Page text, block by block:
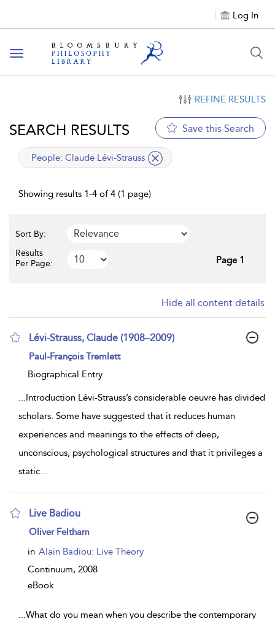
Log In
Toggle
navigation
REFINE RESULTS
SEARCH RESULTS Save this Search
applied
People: Claude Lévi-Strauss
Showing results 1-4 of 4 (1 page)
Sort By:
Results
Per Page:
Page 1
Hide all content details
Lévi-Strauss, Claude (1908–2009)
show
details
Paul-François Tremlett
Biographical Entry
...Introduction Lévi-Strauss’s considerable oeuvre has divided
scholars. Some have suggested that it reduces human
experiences and meanings to the effects of deep,
unconscious, psychological structures and that it privileges a
static...
Live Badiou
show
details
Oliver Feltham
in Alain Badiou: Live Theory
Continuum, 2008
eBook
...What do you mean when you describe the contemporary